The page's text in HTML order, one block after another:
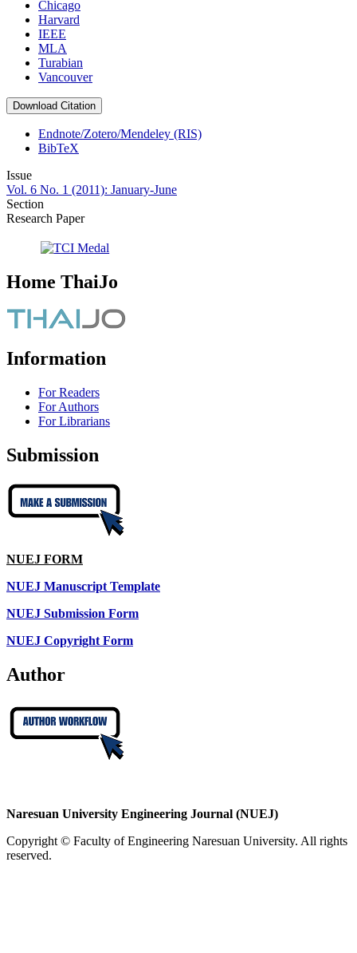
Chicago
Harvard
IEEE
MLA
Turabian
Vancouver
Download Citation
Endnote/Zotero/Mendeley (RIS)
BibTeX
Issue
Vol. 6 No. 1 (2011): January-June
Section
Research Paper
Home ThaiJo
Information
For Readers
For Authors
For Librarians
Submission
NUEJ FORM
NUEJ Manuscript Template
NUEJ Submission Form
NUEJ Copyright Form
Author
Naresuan University Engineering Journal (NUEJ)
Copyright © Faculty of Engineering Naresuan University. All rights
reserved.